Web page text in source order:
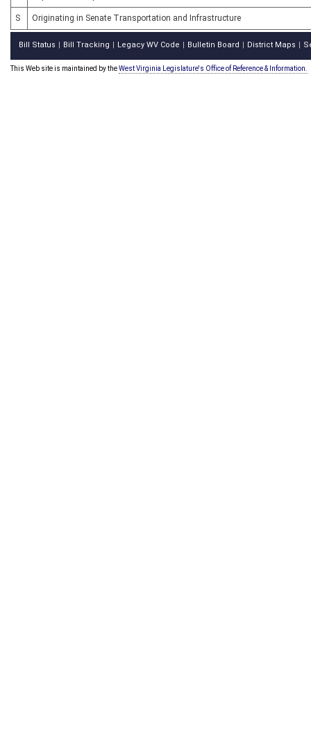
S Originating in Senate Transportation and Infrastructure
Bill Status Bill Tracking Legacy WV Code Bulletin Board District Maps
This Web site is maintained by theWest Virginia Legislature's Office of Reference & Information.